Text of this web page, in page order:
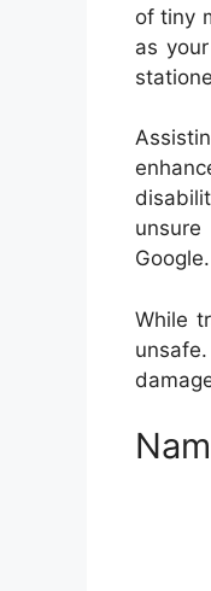
of tiny
as
Google.
While